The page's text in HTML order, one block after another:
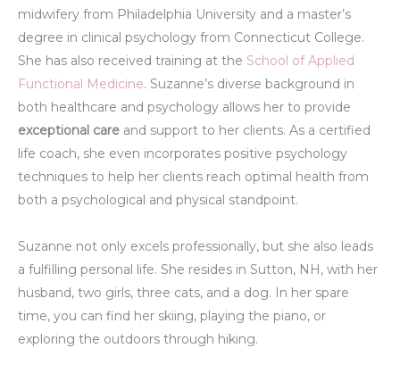
midwifery from Philadelphia University and a master’s
degree in clinical psychology from Connecticut College.
She has also received training at the School of Applied
Functional Medicine. Suzanne’s diverse background in
both healthcare and psychology allows her to provide
exceptional care and support to her clients. As a certified
life coach, she even incorporates positive psychology
techniques to help her clients reach optimal health from
both a psychological and physical standpoint.
Suzanne not only excels professionally, but she also leads
a fulfilling personal life. She resides in Sutton, NH, with her
husband, two girls, three cats, and a dog. In her spare
time, you can find her skiing, playing the piano, or
exploring the outdoors through hiking.